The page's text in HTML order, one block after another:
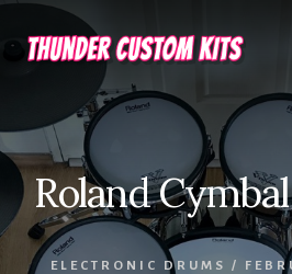
content
footer
Roland
ELECTRONIC DRUMS /